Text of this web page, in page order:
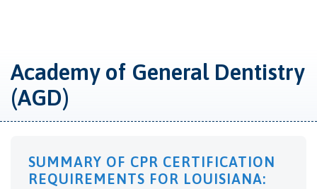
Academy of General Dentistry
(AGD)
SUMMARY OF CPR CERTIFICATION
REQUIREMENTS FOR LOUISIANA: